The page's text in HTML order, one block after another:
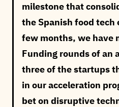
milestone that
the Spanish food
few months, we have
Funding rounds of an
three of the startups
in our acceleration
bet on disruptive